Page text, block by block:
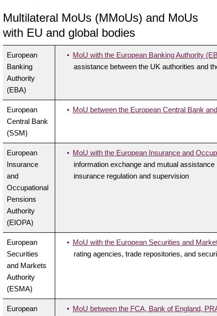
Multilateral MoUs (MMoUs) and MoUs
with EU and global bodies
European
Banking
Authority
(EBA)
MoU with the European Banking Authority
assistance between the UK authorities and
European
Central Bank
(SSM)
MoU between the European Central Bank
European
Insurance
and
Occupational
Pensions
Authority
(EIOPA)
MoU with the European Insurance and
information exchange and mutual
insurance regulation and supervision
European
Securities
and Markets
Authority
(ESMA)
MoU with the European Securities and
rating agencies, trade repositories, and
European
MoU between the FCA, Bank of England,